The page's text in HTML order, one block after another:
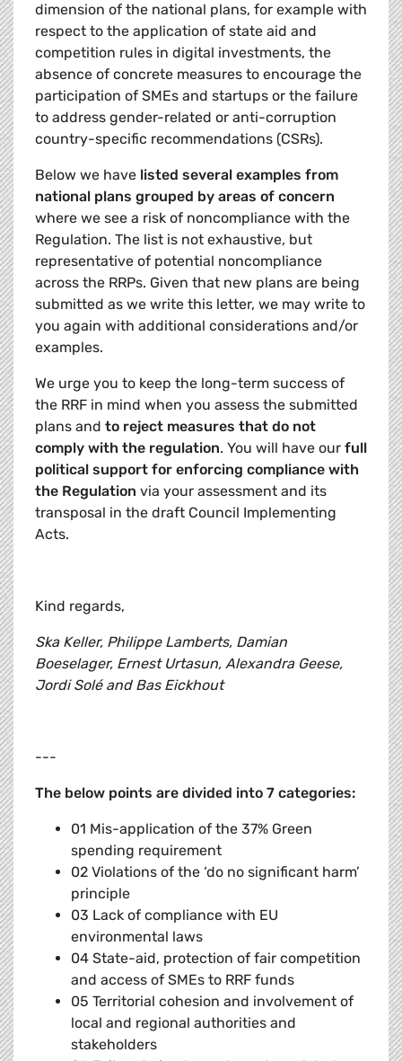
dimension of the national plans, for example with
respect to the application of state aid and
competition rules in digital investments, the
absence of concrete measures to encourage the
participation of SMEs and startups or the failure
to address gender-related or anti-corruption
country-specific recommendations (CSRs).
Below we have listed several examples from
national plans grouped by areas of concern
where we see a risk of noncompliance with the
Regulation. The list is not exhaustive, but
representative of potential noncompliance
across the RRPs. Given that new plans are being
submitted as we write this letter, we may write to
you again with additional considerations and/or
examples.
We urge you to keep the long-term success of
the RRF in mind when you assess the submitted
plans and to reject measures that do not
comply with the regulation. You will have our full
political support for enforcing compliance with
the Regulation via your assessment and its
transposal in the draft Council Implementing
Acts.
Kind regards,
Ska Keller, Philippe Lamberts, Damian
Boeselager, Ernest Urtasun, Alexandra Geese,
Jordi Solé and Bas Eickhout
---
The below points are divided into 7 categories:
01 Mis-application of the 37% Green
spending requirement
02 Violations of the ‘do no significant harm’
principle
03 Lack of compliance with EU
environmental laws
04 State-aid, protection of fair competition
and access of SMEs to RRF funds
05 Territorial cohesion and involvement of
local and regional authorities and
stakeholders